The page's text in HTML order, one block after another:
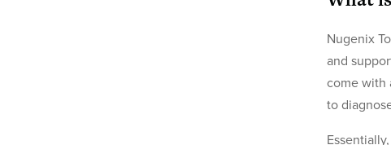
Nugenix
and
come with
to